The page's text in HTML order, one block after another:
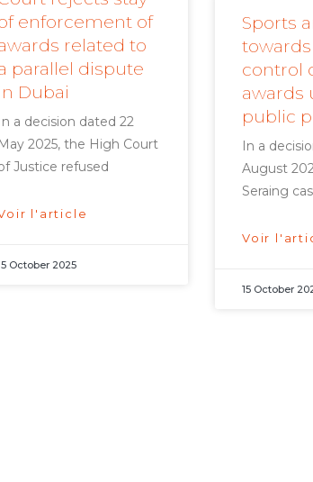
enforcement of
related to
parallel dispute
Dubai
a decision dated 22
2025, the High Court
Justice refused
l'article
October 2025
Sports
control
awards
public
In a
August
Seraing
Voir
15 October